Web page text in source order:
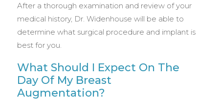
After a thorough examination and review of your
medical history, Dr. Widenhouse will be able to
determine what surgical procedure and implant is
best for you.
What Should I Expect On The
Day Of My Breast
Augmentation?